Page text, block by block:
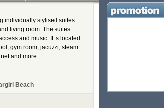
individually stylised suites
living room. The suites
and music. It is located
gym room, jacuzzi, steam
and more.
Beach